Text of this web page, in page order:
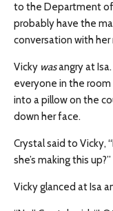
to the Department of
probably have the
conversation with her
Vicky wasangry at
everyone in the room
into a pillow on the
down her face.
Crystal said to Vicky,
she’s making this up?”
Vicky glanced at Isa